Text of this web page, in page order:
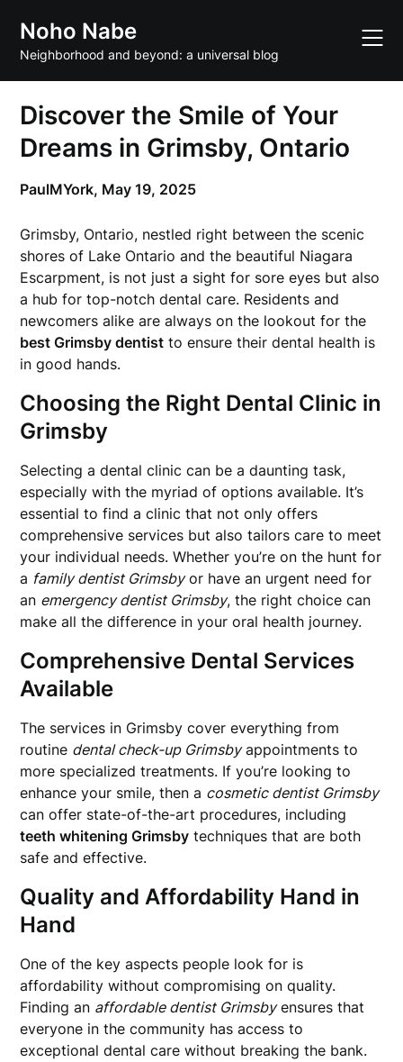
content
Noho Nabe
Neighborhood and beyond: a universal blog
Discover the Smile of Your
Dreams in Grimsby, Ontario
PaulMYork, May 19, 2025
Grimsby, Ontario, nestled right between the scenic
shores of Lake Ontario and the beautiful Niagara
Escarpment, is not just a sight for sore eyes but also
a hub for top-notch dental care. Residents and
newcomers alike are always on the lookout for the
best Grimsby dentist to ensure their dental health is
in good hands.
Choosing the Right Dental Clinic in
Grimsby
Selecting a dental clinic can be a daunting task,
especially with the myriad of options available. It’s
essential to find a clinic that not only offers
comprehensive services but also tailors care to meet
your individual needs. Whether you’re on the hunt for
a family dentist Grimsbyor have an urgent need for
an emergency dentist Grimsby, the right choice can
make all the difference in your oral health journey.
Comprehensive Dental Services
Available
The services in Grimsby cover everything from
routine dental check-up Grimsbyappointments to
more specialized treatments. If you’re looking to
enhance your smile, then a cosmetic dentist Grimsby
can offer state-of-the-art procedures, including
teeth whitening Grimsby techniques that are both
safe and effective.
Quality and Affordability Hand in
Hand
One of the key aspects people look for is
affordability without compromising on quality.
Finding an affordable dentist Grimsbyensures that
everyone in the community has access to
exceptional dental care without breaking the bank.